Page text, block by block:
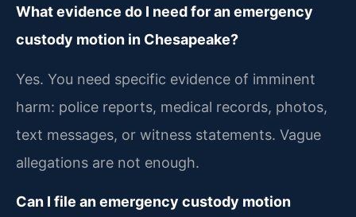
What evidence do I need for an emergency
custody motion in Chesapeake?
Yes. You need specific evidence of imminent
harm: police reports, medical records, photos,
text messages, or witness statements. Vague
allegations are not enough.
Can I file an emergency custody motion